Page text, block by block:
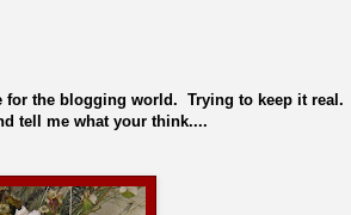
the blogging world. Trying to keep it real. I
tell me what your think....